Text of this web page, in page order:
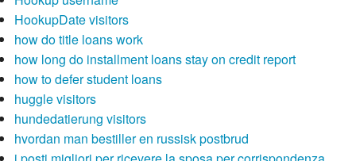
HookupDate visitors
how do title loans work
how long do installment loans stay on credit report
how to defer student loans
huggle visitors
hundedatierung visitors
hvordan man bestiller en russisk postbrud